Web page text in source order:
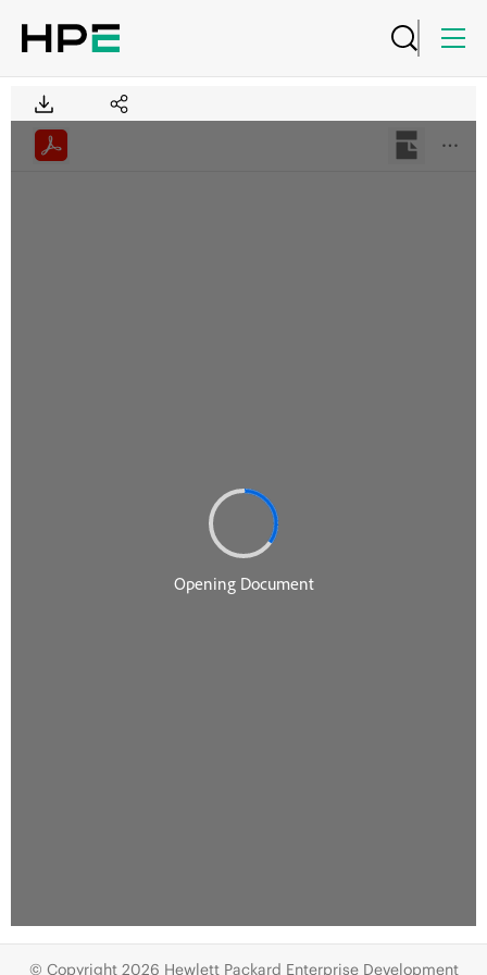
© Copyright 2026 Hewlett Packard Enterprise Development